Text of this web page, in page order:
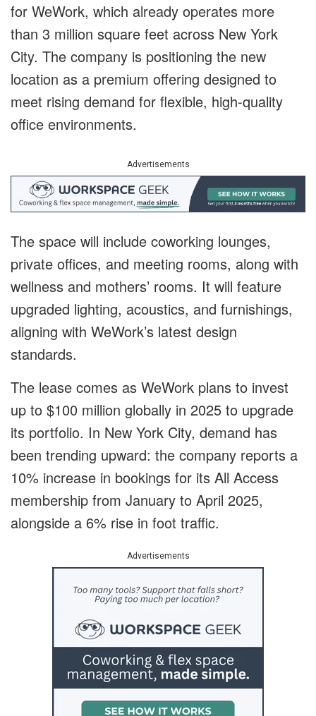
for WeWork, which already operates more
than 3 million square feet across New York
City. The company is positioning the new
location as a premium offering designed to
meet rising demand for flexible, high-quality
office environments.
Advertisements
The space will include coworking lounges,
private offices, and meeting rooms, along with
wellness and mothers’ rooms. It will feature
upgraded lighting, acoustics, and furnishings,
aligning with WeWork’s latest design
standards.
The lease comes as WeWork plans to invest
up to $100 million globally in 2025 to upgrade
its portfolio. In New York City, demand has
been trending upward: the company reports a
10% increase in bookings for its All Access
membership from January to April 2025,
alongside a 6% rise in foot traffic.
Advertisements